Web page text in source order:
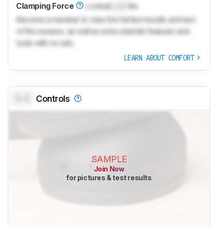
Clamping Force
Locked
lbs
Become a member to view the full test results and text
of the reviews, as well as extra website features and
tools with no ads.
LEARN ABOUT COMFORT
Controls
SAMPLE
Join Now
for pictures & test results